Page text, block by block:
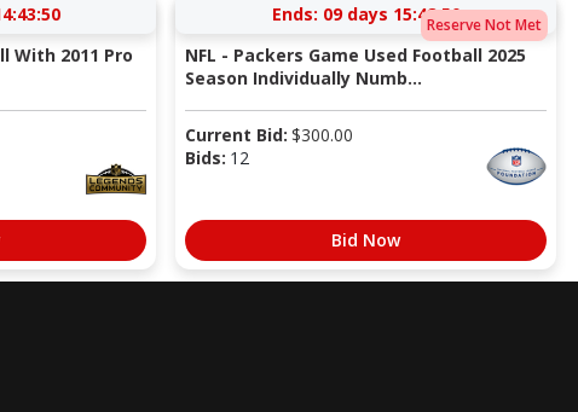
With 2011 Pro
Reserve Not Met
Ends: 09 days 15:48:49
NFL - Packers Game Used Football 2025
Season Individually Numb...
Current Bid: $300.00
Bids: 12
Bid Now